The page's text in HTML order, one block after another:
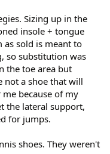
Sizing up in the
insole + tongue
as sold is meant to
so substitution was
the toe area but
not a shoe that will
because of my
the lateral support,
for jumps.
shoes. They weren't